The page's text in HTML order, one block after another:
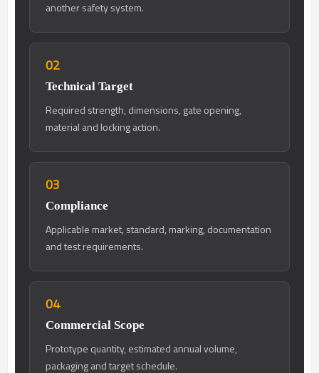
another safety system.
02
Technical Target
Required strength, dimensions, gate opening,
material and locking action.
03
Compliance
Applicable market, standard, marking, documentation
and test requirements.
04
Commercial Scope
Prototype quantity, estimated annual volume,
packaging and target schedule.